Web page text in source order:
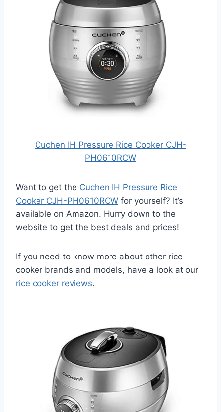
Cuchen IH Pressure Rice Cooker CJH-
PH0610RCW
Want to get the Cuchen IH Pressure Rice
Cooker CJH-PH0610RCW for yourself? It’s
available on Amazon. Hurry down to the
website to get the best deals and prices!
If you need to know more about other rice
cooker brands and models, have a look at our
rice cooker reviews.